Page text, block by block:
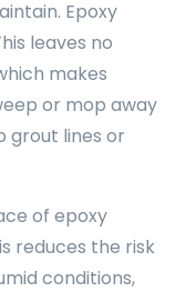
Epoxy
leaves no
makes
or mop away
grout lines or
of epoxy
reduces the risk
conditions,